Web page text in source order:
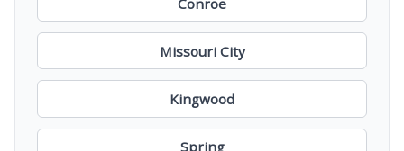
Missouri City
Kingwood
Spring